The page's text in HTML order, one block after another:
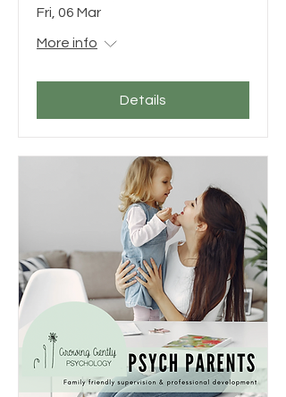
Fri, 06 Mar
More info
Details